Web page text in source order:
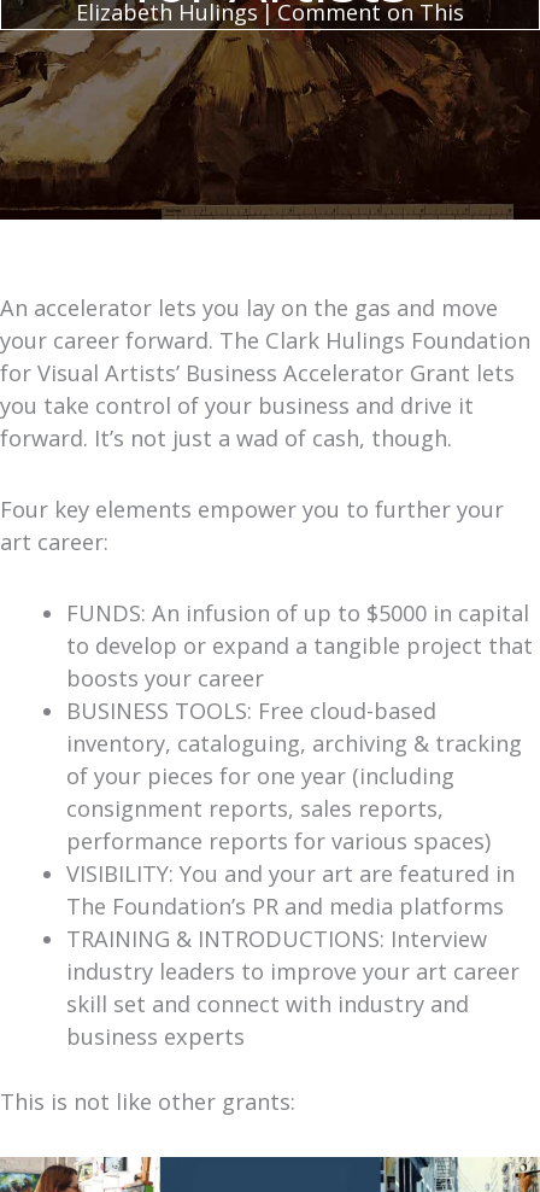
Elizabeth Hulings|Comment on This
An accelerator lets you lay on the gas and move
your career forward. The Clark Hulings Foundation
for Visual Artists’ Business Accelerator Grant lets
you take control of your business and drive it
forward. It’s not just a wad of cash, though.
Four key elements empower you to further your
art career:
FUNDS: An infusion of up to $5000 in capital
to develop or expand a tangible project that
boosts your career
BUSINESS TOOLS: Free cloud-based
inventory, cataloguing, archiving & tracking
of your pieces for one year (including
consignment reports, sales reports,
performance reports for various spaces)
VISIBILITY: You and your art are featured in
The Foundation’s PR and media platforms
TRAINING & INTRODUCTIONS: Interview
industry leaders to improve your art career
skill set and connect with industry and
business experts
This is not like other grants: